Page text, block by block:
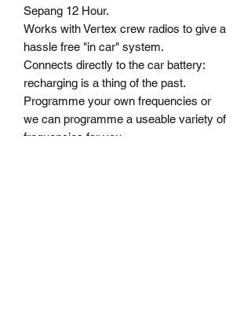
Sepang 12 Hour.
Works with Vertex crew radios to give a
hassle free "in car" system.
Connects directly to the car battery:
recharging is a thing of the past.
Programme your own frequencies or
we can programme a useable variety of
frequencies for you.